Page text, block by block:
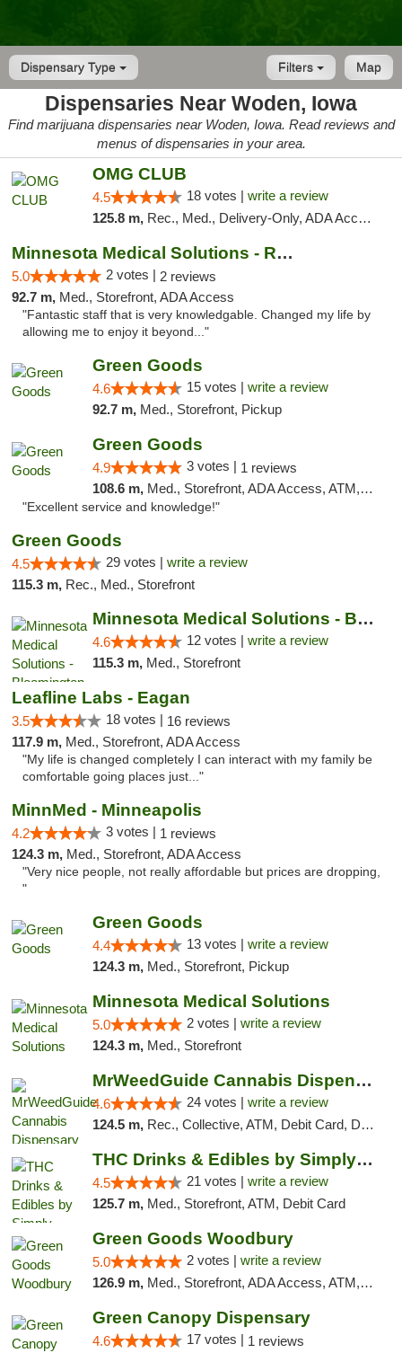
Dispensary Type Map
Filters
Dispensaries Near Woden, Iowa
Find marijuana dispensaries near Woden, Iowa. Read reviews and
menus of dispensaries in your area.
OMG CLUB
4.5 18 votes | write a review
125.8 m, Rec., Med., Delivery-Only, ADA Access, Member Application Required, Debit Card
Minnesota Medical Solutions - Rochester
5.0 2 votes | 2 reviews
92.7 m, Med., Storefront, ADA Access
"Fantastic staff that is very knowledgable. Changed my life by
allowing me to enjoy it beyond..."
Green Goods
4.6 15 votes | write a review
92.7 m, Med., Storefront, Pickup
Green Goods
4.9 3 votes | 1 reviews
108.6 m, Med., Storefront, ADA Access, ATM, Pickup
"Excellent service and knowledge!"
Green Goods
4.5 29 votes | write a review
115.3 m, Rec., Med., Storefront
Minnesota Medical Solutions - Bloomington
4.6 12 votes | write a review
115.3 m, Med., Storefront
Leafline Labs - Eagan
3.5 18 votes | 16 reviews
117.9 m, Med., Storefront, ADA Access
"My life is changed completely I can interact with my family be
comfortable going places just..."
MinnMed - Minneapolis
4.2 3 votes | 1 reviews
124.3 m, Med., Storefront, ADA Access
"Very nice people, not really affordable but prices are dropping,
"
Green Goods
4.4 13 votes | write a review
124.3 m, Med., Storefront, Pickup
Minnesota Medical Solutions
5.0 2 votes | write a review
124.3 m, Med., Storefront
MrWeedGuide Cannabis Dispensary
4.6 24 votes | write a review
124.5 m, Rec., Collective, ATM, Debit Card, Delivery, Pickup
THC Drinks & Edibles by Simply Crafted | S...
4.5 21 votes | write a review
125.7 m, Med., Storefront, ATM, Debit Card
Green Goods Woodbury
5.0 2 votes | write a review
126.9 m, Med., Storefront, ADA Access, ATM, Debit Card, Pickup
Green Canopy Dispensary
4.6 17 votes | 1 reviews